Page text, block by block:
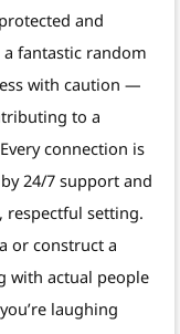
and
fantastic random
with caution —
to a
connection is
24/7 support and
setting.
or construct a
with actual people
laughing